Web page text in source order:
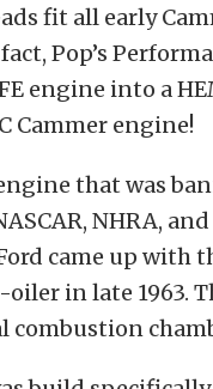
fit all early
Pop’s
engine into a
Cammer engine!
that was
NHRA,
came up with
in late 1963.
combustion